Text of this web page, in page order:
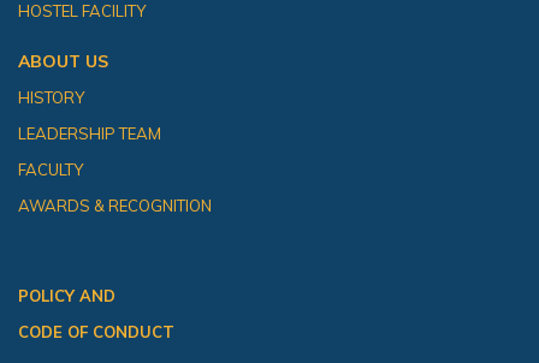
HOSTEL FACILITY
ABOUT US
HISTORY
LEADERSHIP TEAM
FACULTY
AWARDS & RECOGNITION
POLICY AND
CODE OF CONDUCT